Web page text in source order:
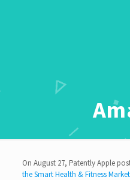
On August 27, Patently Apple
the Smart Health & Fitness Market